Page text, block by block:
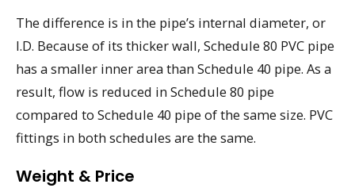
The difference is in the pipe’s internal diameter, or
I.D. Because of its thicker wall, Schedule 80 PVC pipe
has a smaller inner area than Schedule 40 pipe. As a
result, flow is reduced in Schedule 80 pipe
compared to Schedule 40 pipe of the same size. PVC
fittings in both schedules are the same.
Weight & Price